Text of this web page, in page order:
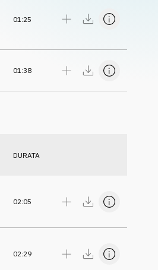
01:25
01:38
DURATA
02:05
02:29